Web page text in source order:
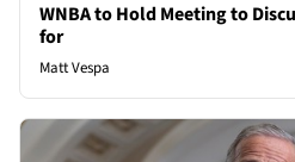
WNBA to Hold Meeting to
for
Matt Vespa